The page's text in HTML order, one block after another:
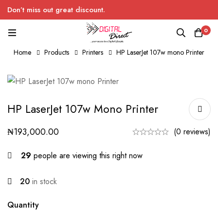
Don’t miss out great discount.
0
Home Products Printers HP LaserJet 107w mono Printer
HP LaserJet 107w Mono Printer
₦193,000.00 (0 reviews)
29 people are viewing this right now
20 in stock
Quantity